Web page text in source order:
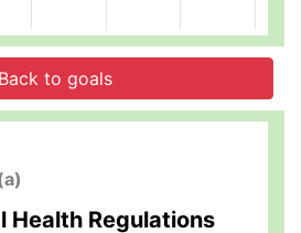
Back to goals
Health Regulations